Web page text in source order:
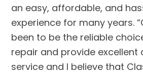
an easy, affordable, and
experience for many years.
been to be the reliable
repair and provide excellent
service and I believe that